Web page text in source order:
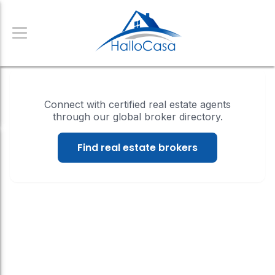
Connect with certified real estate agents
through our global broker directory.
Find real estate brokers